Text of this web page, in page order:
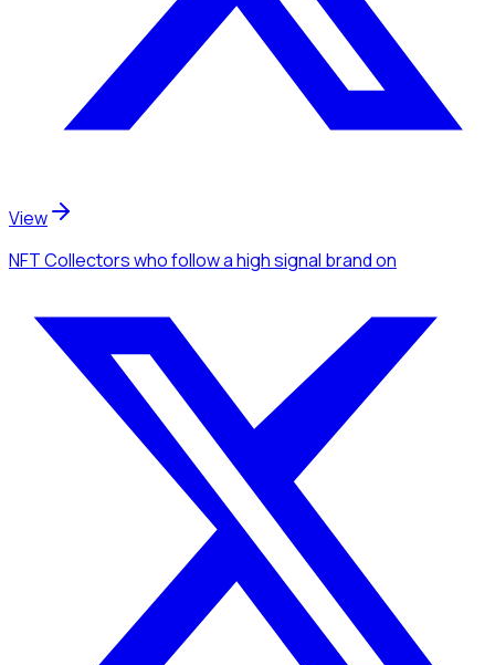
View
NFT Collectorswho follow a high signal brandon